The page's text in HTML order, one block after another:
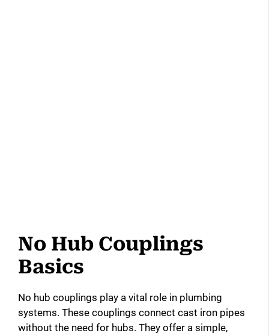
No Hub Couplings
Basics
No hub couplings play a vital role in plumbing
systems. These couplings connect cast iron pipes
without the need for hubs. They offer a simple,